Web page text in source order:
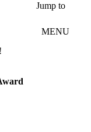
Jump to
MENU